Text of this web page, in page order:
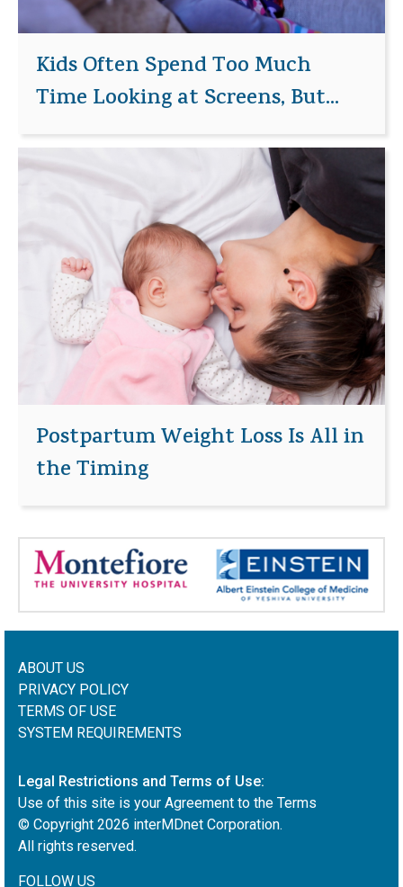
Kids Often Spend Too Much
Time Looking at Screens, But...
Postpartum Weight Loss Is All in
the Timing
ABOUT US
PRIVACY POLICY
TERMS OF USE
SYSTEM REQUIREMENTS
Legal Restrictions and Terms of Use:
Use of this site is your Agreement to the Terms
© Copyright 2026 interMDnet Corporation.
All rights reserved.
FOLLOW US